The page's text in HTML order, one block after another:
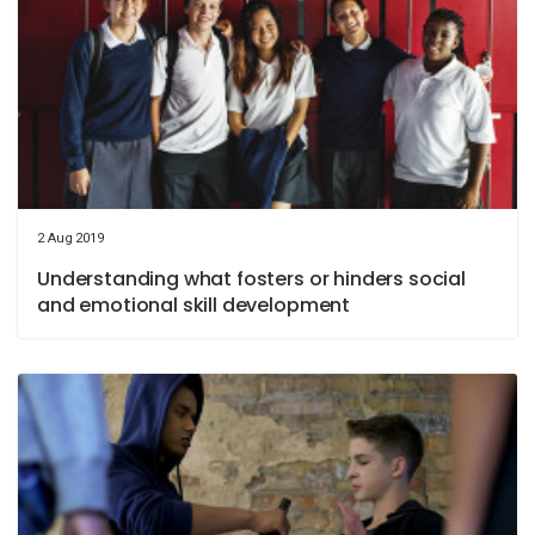
2 Aug 2019
Understanding what fosters or hinders social
and emotional skill development